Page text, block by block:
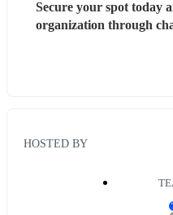
Secure your spot today
organization through
HOSTED BY